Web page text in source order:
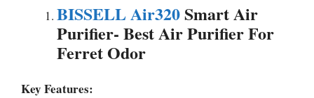
BISSELL Air320Smart Air
Purifier- Best Air Purifier For
Ferret Odor
Key Features: